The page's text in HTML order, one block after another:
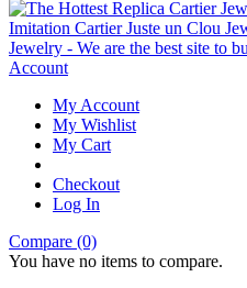
Account
My Account
My Wishlist
My Cart
Checkout
Log In
Compare (0)
You have no items to compare.